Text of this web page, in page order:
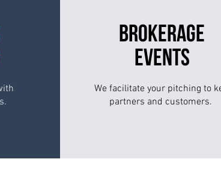
BROKERAGE
EVENTS
We facilitate your pitching to
partners and customers.